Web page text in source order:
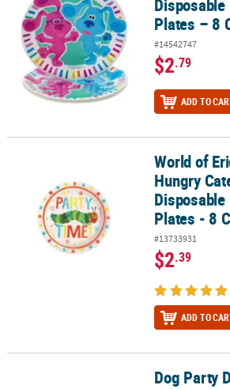
Plates – 8
#14542747
$2.79
ADD TO
World of Eric Carle The Very Hungry
World of
Hungry
Plates - 8
#13733931
$2.39
ADD TO
Dog Party Dog Bone-Shaped Paper
Dog Party